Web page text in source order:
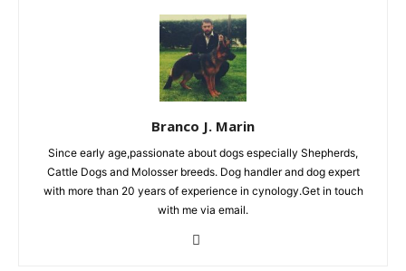
Branco J. Marin
Since early age,passionate about dogs especially Shepherds,
Cattle Dogs and Molosser breeds. Dog handler and dog expert
with more than 20 years of experience in cynology.Get in touch
with me via email.